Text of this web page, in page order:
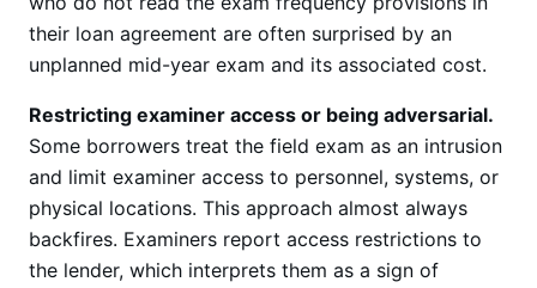
their loan agreement are often surprised by an
unplanned mid-year exam and its associated cost.
Restricting examiner access or being adversarial.
Some borrowers treat the field exam as an intrusion
and limit examiner access to personnel, systems, or
physical locations. This approach almost always
backfires. Examiners report access restrictions to
the lender, which interprets them as a sign of